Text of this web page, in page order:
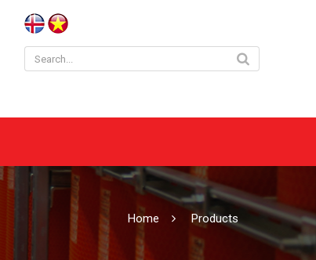
Home Products